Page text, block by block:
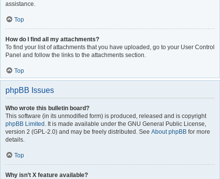
assistance.
Top
How do I find all my attachments?
To find your list of attachments that you have uploaded, go to your User Control
Panel and follow the links to the attachments section.
Top
phpBB Issues
Who wrote this bulletin board?
This software (in its unmodified form) is produced, released and is copyright
phpBB Limited . It is made available under the GNU General Public License,
version 2 (GPL-2.0) and may be freely distributed. See About phpBB for more
details.
Top
Why isn’t X feature available?